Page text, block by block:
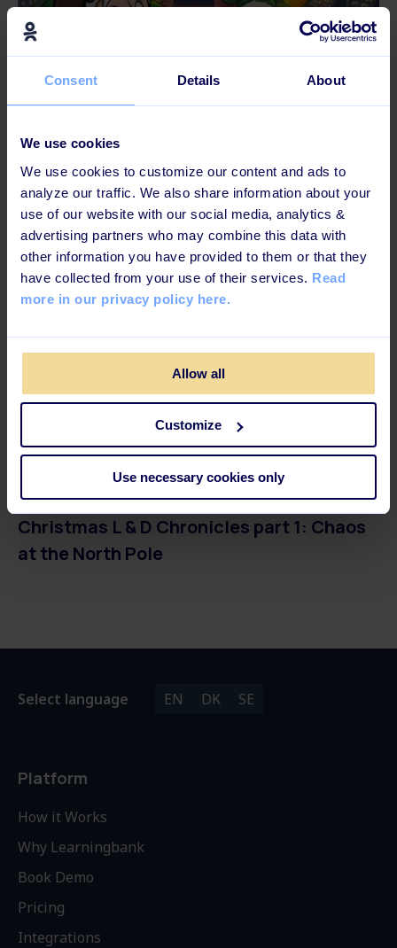
Consent Details About
We use cookies
We use cookies to customize our content and ads to
analyze our traffic. We also share information about your
use of our website with our social media, analytics &
advertising partners who may combine this data with
other information you have provided to them or that they
have collected from your use of their services. Read
more in our privacy policy here.
Allow all
Customize
Use necessary cookies only
The Christmas L&D Chronicles Part 2:
“Eggnog Won’t Fix Bad Elf Experience!”
3 MINUTES READ
Christmas L & D Chronicles part 1: Chaos
at the North Pole
Select language EN DK SE
Platform
How it Works
Why Learningbank
Book Demo
Pricing
Integrations